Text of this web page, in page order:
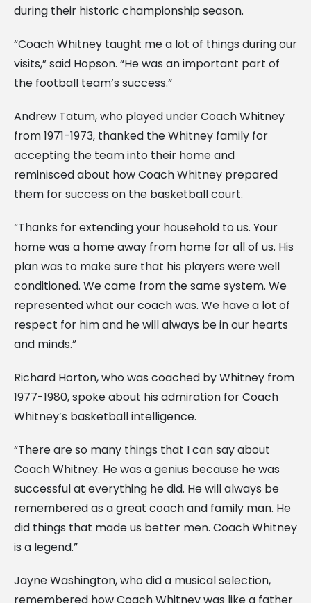
during their historic championship season.
“Coach Whitney taught me a lot of things during our
visits,” said Hopson. “He was an important part of
the football team’s success.”
Andrew Tatum, who played under Coach Whitney
from 1971-1973, thanked the Whitney family for
accepting the team into their home and
reminisced about how Coach Whitney prepared
them for success on the basketball court.
“Thanks for extending your household to us. Your
home was a home away from home for all of us. His
plan was to make sure that his players were well
conditioned. We came from the same system. We
represented what our coach was. We have a lot of
respect for him and he will always be in our hearts
and minds.”
Richard Horton, who was coached by Whitney from
1977-1980, spoke about his admiration for Coach
Whitney’s basketball intelligence.
“There are so many things that I can say about
Coach Whitney. He was a genius because he was
successful at everything he did. He will always be
remembered as a great coach and family man. He
did things that made us better men. Coach Whitney
is a legend.”
Jayne Washington, who did a musical selection,
remembered how Coach Whitney was like a father